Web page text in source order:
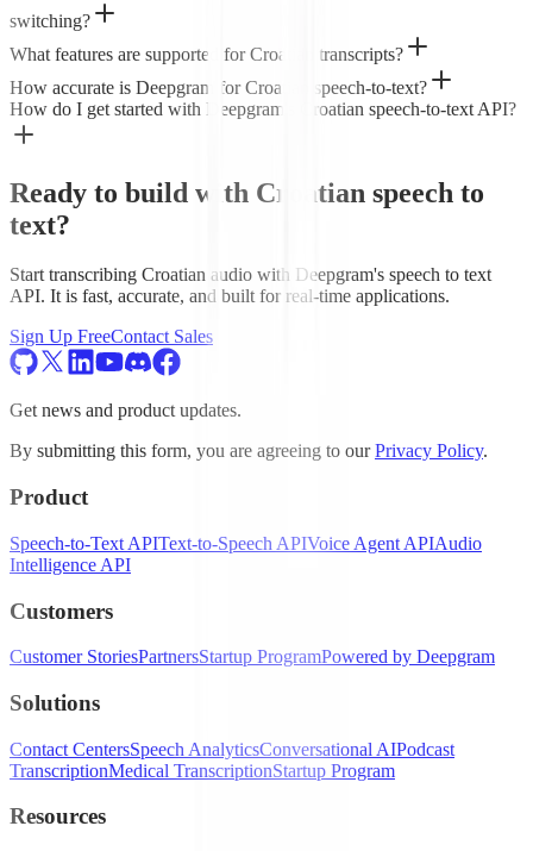
switching?
What features are supported for Croatian transcripts?
How accurate is Deepgram for Croatian speech-to-text?
How do I get started with Deepgram's Croatian speech-to-text API?
Ready to build with Croatian speech to
text?
Start transcribing Croatian audio with Deepgram's speech to text
API. It is fast, accurate, and built for real-time applications.
Sign Up FreeContact Sales
Get news and product updates.
By submitting this form, you are agreeing to ourPrivacy Policy.
Product
Speech-to-Text APIText-to-Speech APIVoice Agent APIAudio
Intelligence API
Customers
Customer StoriesPartnersStartup ProgramPowered by Deepgram
Solutions
Contact CentersSpeech AnalyticsConversational AIPodcast
TranscriptionMedical TranscriptionStartup Program
Resources